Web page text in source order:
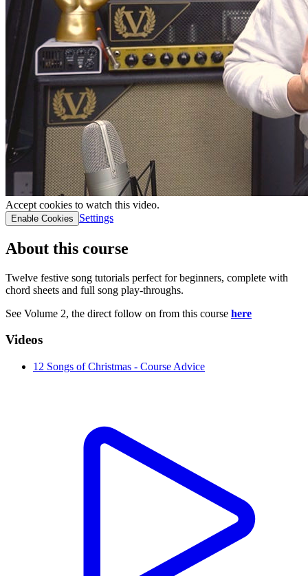
Accept cookies to watch this video.
Enable Cookies Settings
About this course
Twelve festive song tutorials perfect for beginners, complete with
chord sheets and full song play-throughs.
See Volume 2, the direct follow on from this course here
Videos
12 Songs of Christmas - Course Advice